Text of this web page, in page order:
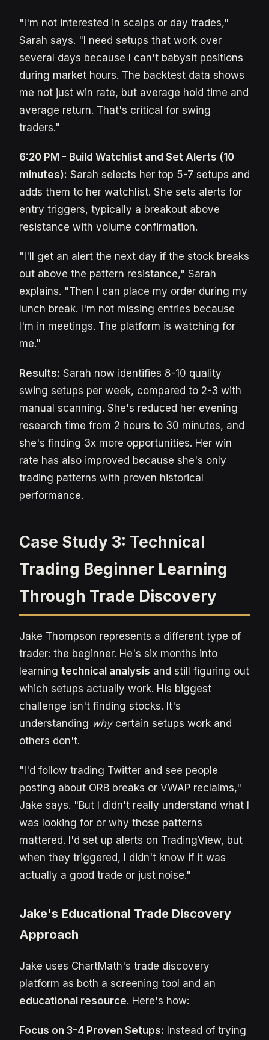
"I'm not interested in scalps or day trades,"
Sarah says. "I need setups that work over
several days because I can't babysit positions
during market hours. The backtest data shows
me not just win rate, but average hold time and
average return. That's critical for swing
traders."
6:20 PM - Build Watchlist and Set Alerts (10
minutes): Sarah selects her top 5-7 setups and
adds them to her watchlist. She sets alerts for
entry triggers, typically a breakout above
resistance with volume confirmation.
"I'll get an alert the next day if the stock breaks
out above the pattern resistance," Sarah
explains. "Then I can place my order during my
lunch break. I'm not missing entries because
I'm in meetings. The platform is watching for
me."
Results: Sarah now identifies 8-10 quality
swing setups per week, compared to 2-3 with
manual scanning. She's reduced her evening
research time from 2 hours to 30 minutes, and
she's finding 3x more opportunities. Her win
rate has also improved because she's only
trading patterns with proven historical
performance.
Case Study 3: Technical
Trading Beginner Learning
Through Trade Discovery
Jake Thompson represents a different type of
trader: the beginner. He's six months into
learning technical analysis and still figuring out
which setups actually work. His biggest
challenge isn't finding stocks. It's
understanding whycertain setups work and
others don't.
"I'd follow trading Twitter and see people
posting about ORB breaks or VWAP reclaims,"
Jake says. "But I didn't really understand what I
was looking for or why those patterns
mattered. I'd set up alerts on TradingView, but
when they triggered, I didn't know if it was
actually a good trade or just noise."
Jake's Educational Trade Discovery
Approach
Jake uses ChartMath's trade discovery
platform as both a screening tool and an
educational resource. Here's how:
Focus on 3-4 Proven Setups: Instead of trying